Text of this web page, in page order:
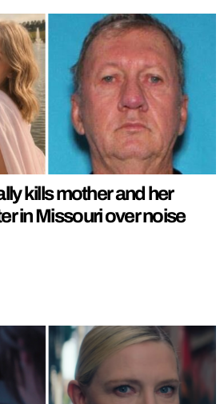
kills mother and her
in Missouri over noise